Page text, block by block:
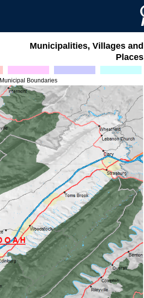
Municipalities, Villages and
Places
Municipal Boundaries